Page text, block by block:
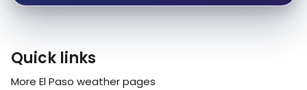
Quick links
More El Paso weather pages